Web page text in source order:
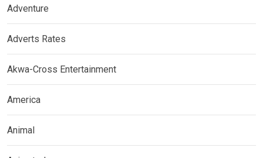
Adventure
Adverts Rates
Akwa-Cross Entertainment
America
Animal